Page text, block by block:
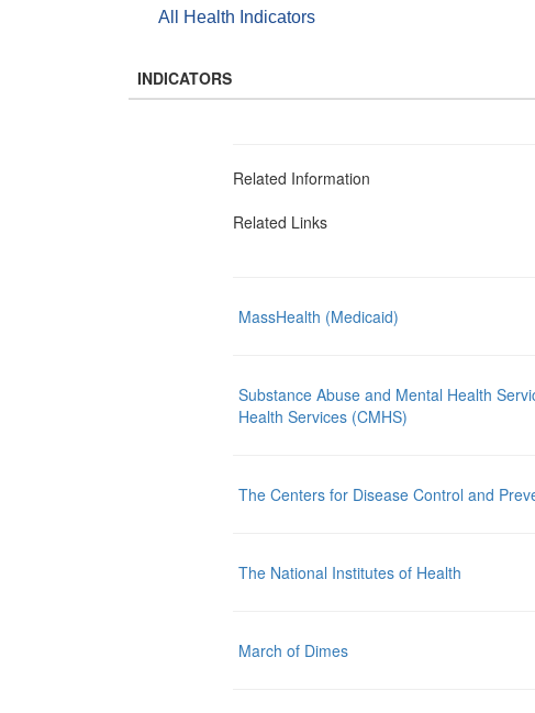
All Health Indicators
INDICATORS
Related Information
Related Links
MassHealth (Medicaid)
Substance Abuse and Mental Health
Health Services (CMHS)
The Centers for Disease Control and
The National Institutes of Health
March of Dimes